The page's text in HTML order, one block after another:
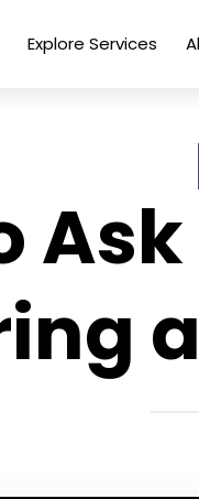
Explore Services